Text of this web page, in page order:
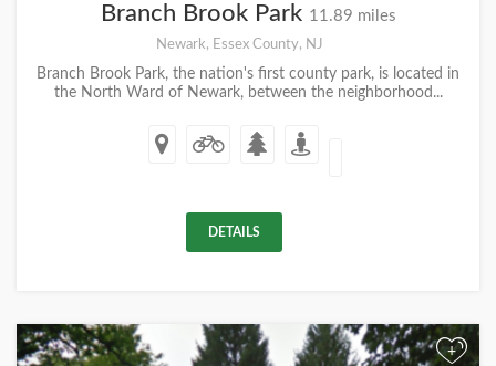
Branch Brook Park 11.89 miles
Newark, Essex County, NJ
Branch Brook Park, the nation's first county park, is located in
the North Ward of Newark, between the neighborhood...
DETAILS
+